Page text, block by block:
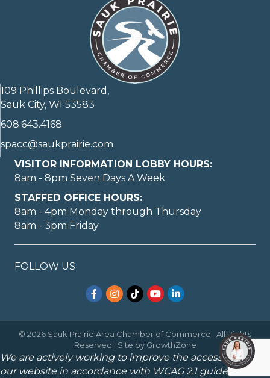
109 Phillips Boulevard,
Sauk City, WI 53583
608.643.4168
spacc@saukprairie.com
VISITOR INFORMATION LOBBY HOURS:
8am - 8pm Seven Days A Week
STAFFED OFFICE HOURS:
8am - 4pm Monday through Thursday
8am - 3pm Friday
FOLLOW US
Facebook
Instagram
TikTokYouTubeLinkedIn
© 2026 Sauk Prairie Area Chamber of Commerce.
All Rights
Reserved | Site by GrowthZone
We are actively working to improve the accessibility of
our website in accordance with WCAG 2.1 guidelines.